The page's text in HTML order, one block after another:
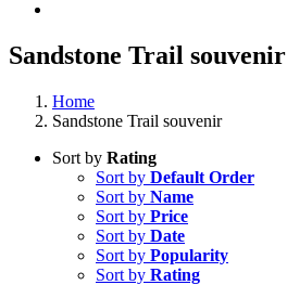
Sandstone Trail souvenir
Home
Sandstone Trail souvenir
Sort by Rating
Sort by Default Order
Sort by Name
Sort by Price
Sort by Date
Sort by Popularity
Sort by Rating